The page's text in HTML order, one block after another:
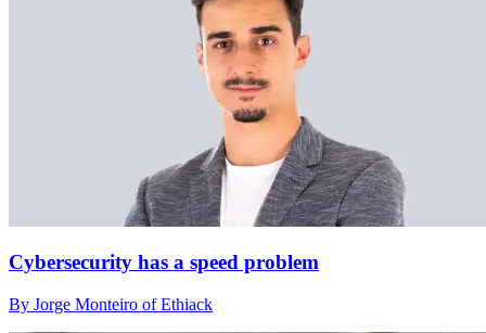
Cybersecurity has a speed problem
By Jorge Monteiro of Ethiack